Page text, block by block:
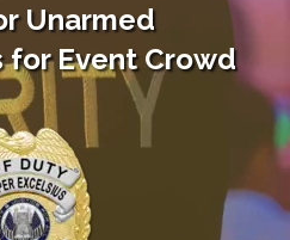
Unarmed
for Event Crowd